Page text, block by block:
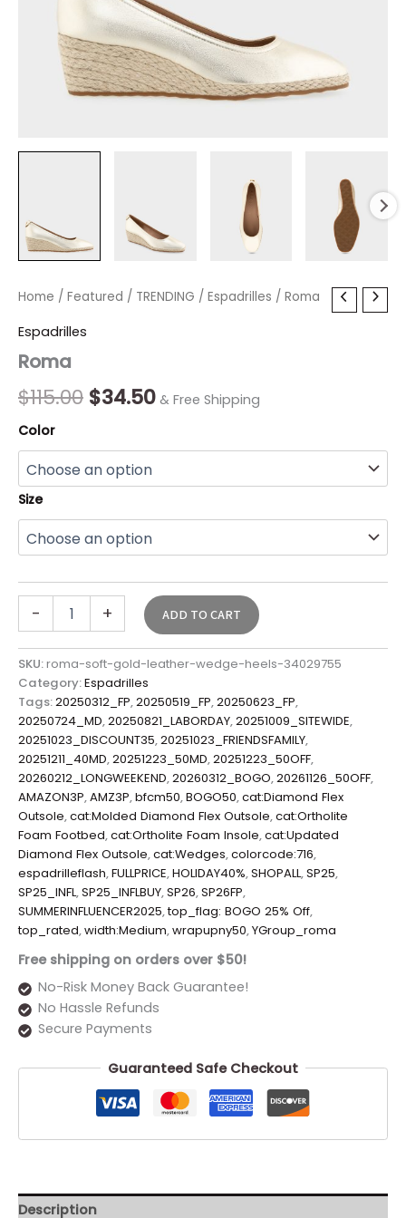
Home / Featured / TRENDING / Espadrilles / Roma
Espadrilles
Roma
$115.00
Original
$115.00.
$34.50
Current
$34.50.
& Free Shipping
Color
Size
-
Roma
+ ADD TO CART
SKU:roma-soft-gold-leather-wedge-heels-34029755
Category:Espadrilles
Tags:20250312_FP,20250519_FP,20250623_FP,
20250724_MD,20250821_LABORDAY,20251009_SITEWIDE,
20251023_DISCOUNT35,20251023_FRIENDSFAMILY,
20251211_40MD,20251223_50MD,20251223_50OFF,
20260212_LONGWEEKEND,20260312_BOGO,20261126_50OFF,
AMAZON3P,AMZ3P,bfcm50,BOGO50,cat:Diamond Flex
Outsole,cat:Molded Diamond Flex Outsole,cat:Ortholite
Foam Footbed,cat:Ortholite Foam Insole,cat:Updated
Diamond Flex Outsole,cat:Wedges,colorcode:716,
espadrilleflash,FULLPRICE,HOLIDAY40%,SHOPALL,SP25,
SP25_INFL,SP25_INFLBUY,SP26,SP26FP,
SUMMERINFLUENCER2025,top_flag: BOGO 25% Off,
top_rated,width:Medium,wrapupny50,YGroup_roma
Free shipping on orders over $50!
No-Risk Money Back Guarantee!
No Hassle Refunds
Secure Payments
Guaranteed Safe Checkout
Description